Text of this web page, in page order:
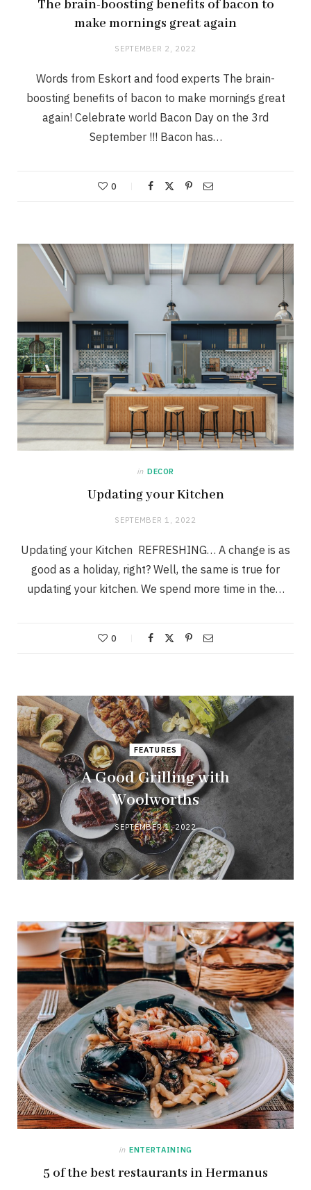
The brain-boosting benefits of bacon to
make mornings great again
SEPTEMBER 2, 2022
Words from Eskort and food experts The brain-
boosting benefits of bacon to make mornings great
again! Celebrate world Bacon Day on the 3rd
September !!! Bacon has…
0
in DECOR
Updating your Kitchen
SEPTEMBER 1, 2022
Updating your Kitchen REFRESHING… A change is as
good as a holiday, right? Well, the same is true for
updating your kitchen. We spend more time in the…
0
FEATURES
A Good Grilling with
Woolworths
SEPTEMBER 1, 2022
in ENTERTAINING
5 of the best restaurants in Hermanus